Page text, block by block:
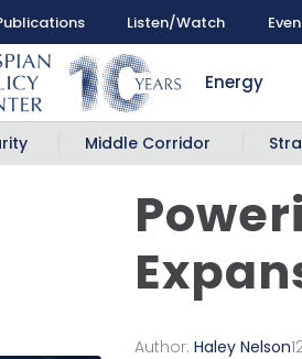
Listen/Watch
Energy
Middle Corridor
Author:Haley Nelson